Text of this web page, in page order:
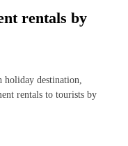
rentals by
destination,
rentals to tourists by